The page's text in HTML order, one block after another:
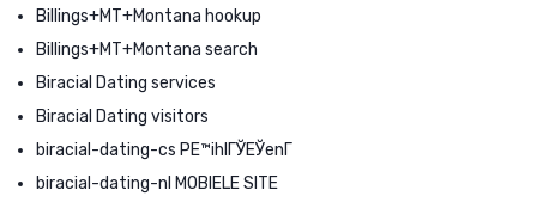
Billings+MT+Montana hookup
Billings+MT+Montana search
Biracial Dating services
Biracial Dating visitors
biracial-dating-cs PЕ™ihlГЎЕЎenГ­
biracial-dating-nl MOBIELE SITE